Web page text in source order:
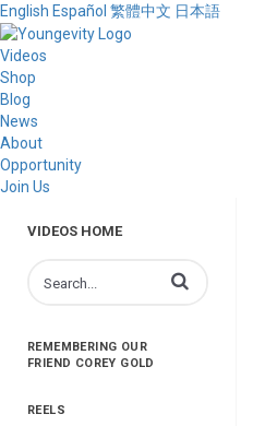
English Español 繁體中文 日本語
Videos
Shop
Blog
News
About
Opportunity
Join Us
VIDEOS HOME
Enter terms to search
REMEMBERING OUR
FRIEND COREY GOLD
REELS